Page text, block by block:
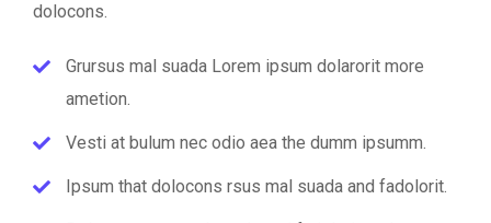
dolocons.
Grursus mal suada Lorem ipsum dolarorit more
ametion.
Vesti at bulum nec odio aea the dumm ipsumm.
Ipsum that dolocons rsus mal suada and fadolorit.